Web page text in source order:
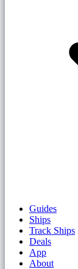
Guides
Ships
Track Ships
Deals
App
About